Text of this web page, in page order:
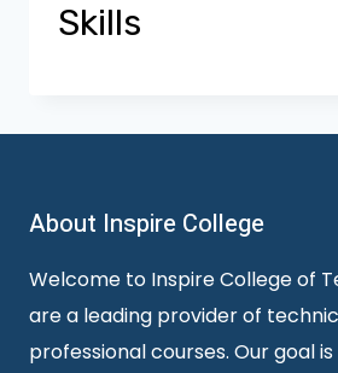
Skills
About Inspire College
Welcome to Inspire College of
are a leading provider of
professional courses. Our goal